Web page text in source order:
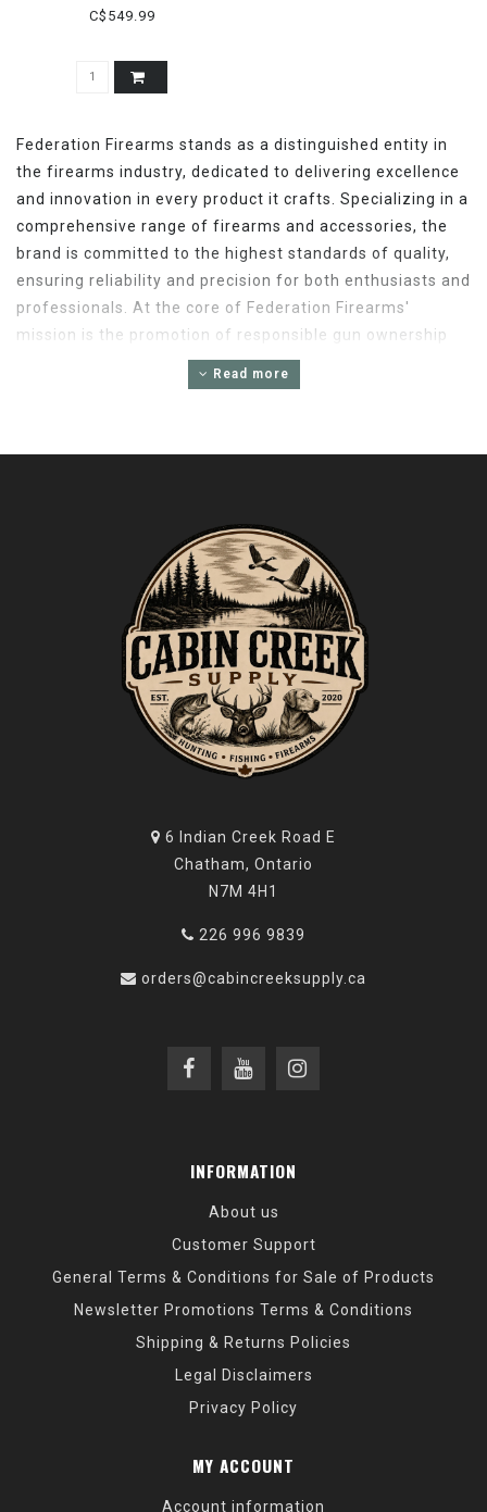
3" PUMP
C$549.99
Federation Firearms stands as a distinguished entity in
the firearms industry, dedicated to delivering excellence
and innovation in every product it crafts. Specializing in a
comprehensive range of firearms and accessories, the
brand is committed to the highest standards of quality,
ensuring reliability and precision for both enthusiasts and
professionals. At the core of Federation Firearms'
mission is the promotion of responsible gun ownership
and the enhancement of shooting sports through cutting-
edge technology and design. With a keen focus on
embodies a tradition of excellence, making it a trusted
name among those who demand the best in performance
and craftsmanship.
Read more
6 Indian Creek Road E
Chatham, Ontario
N7M 4H1
226 996 9839
orders@cabincreeksupply.ca
INFORMATION
About us
Customer Support
General Terms & Conditions for Sale of Products
Newsletter Promotions Terms & Conditions
Shipping & Returns Policies
Legal Disclaimers
Privacy Policy
MY ACCOUNT
Account information